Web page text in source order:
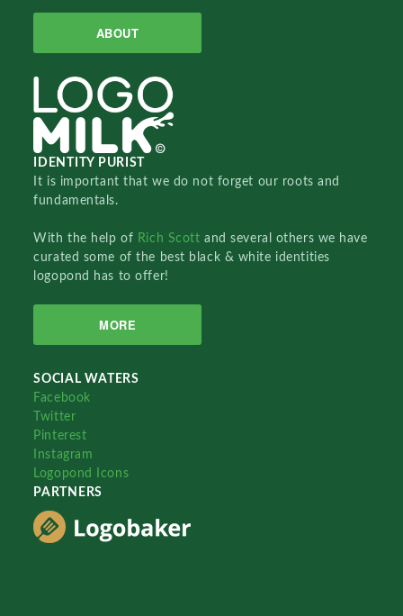
ABOUT
IDENTITY PURIST
It is important that we do not forget our roots and
fundamentals.
With the help of Rich Scottand several others we have
curated some of the best black & white identities
logopond has to offer!
MORE
SOCIAL WATERS
Facebook
Twitter
Pinterest
Instagram
Logopond Icons
PARTNERS